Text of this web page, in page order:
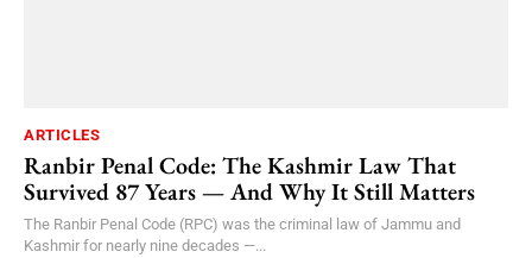
ARTICLES
Ranbir Penal Code: The Kashmir Law That
Survived 87 Years — And Why It Still Matters
The Ranbir Penal Code (RPC) was the criminal law of Jammu and
Kashmir for nearly nine decades —...